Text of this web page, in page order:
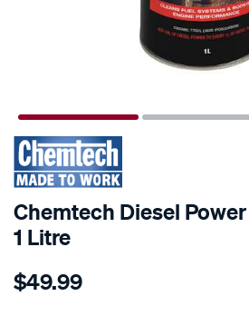
Chemtech Diesel
1 Litre
Details
chemtech-
$49.99